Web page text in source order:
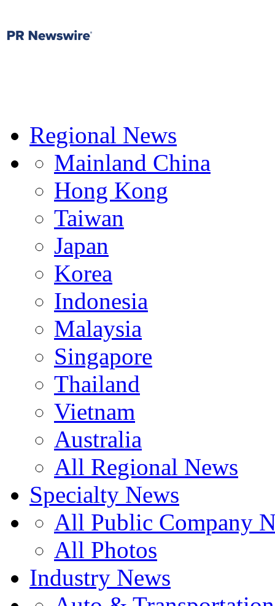
Regional News
Mainland China
Hong Kong
Taiwan
Japan
Korea
Indonesia
Malaysia
Singapore
Thailand
Vietnam
Australia
All Regional News
Specialty News
All Public Company
All Photos
Industry News